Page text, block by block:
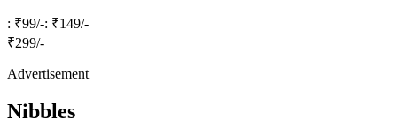
: ₹99/-: ₹149/-
₹299/-
Advertisement
Nibbles